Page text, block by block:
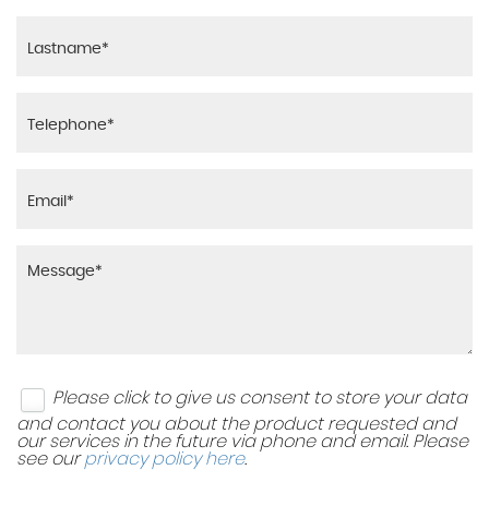
Please click to give us consent to store your data
and contact you about the product requested and
our services in the future via phone and email. Please
see ourprivacy policy here.